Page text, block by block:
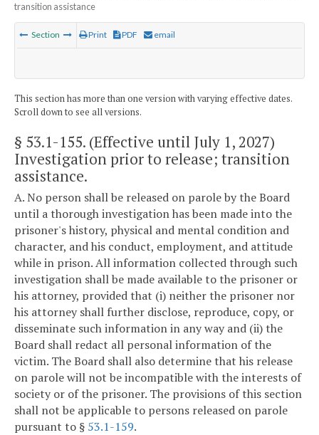
transition assistance
Section Print PDF email
This section has more than one version with varying effective dates.
Scroll down to see all versions.
§ 53.1-155. (Effective until July 1, 2027)
Investigation prior to release; transition
assistance.
A. No person shall be released on parole by the Board
until a thorough investigation has been made into the
prisoner's history, physical and mental condition and
character, and his conduct, employment, and attitude
while in prison. All information collected through such
investigation shall be made available to the prisoner or
his attorney, provided that (i) neither the prisoner nor
his attorney shall further disclose, reproduce, copy, or
disseminate such information in any way and (ii) the
Board shall redact all personal information of the
victim. The Board shall also determine that his release
on parole will not be incompatible with the interests of
society or of the prisoner. The provisions of this section
shall not be applicable to persons released on parole
pursuant to § 53.1-159.